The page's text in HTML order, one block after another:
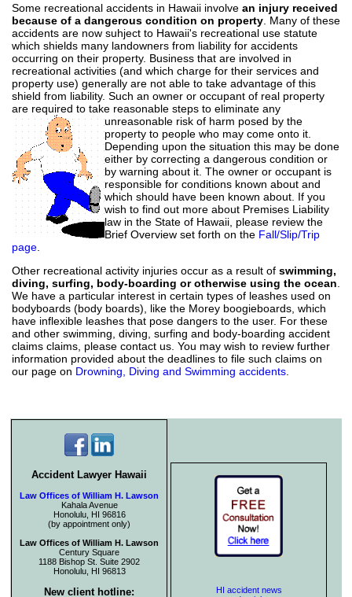
Some recreational accidents in Hawaii involve an injury received
because of a dangerous condition on property. Many of these
accidents are now suhject to Hawaii's recreational use statute
which shields many landowners from liability for accidents
occurring on their property. Business that are involved in
recreational activities (and which charge for their services and
property use) generally are not able to take advantage of this
shield from liability. Such an owner or occupant of real property
are required to take reasonable steps to eliminate any
unreasonable risk of harm posed by the
property to people who may come onto it.
Depending upon the situation this may be done
either by correcting a dangerous condition or
by warning about it. The owner or occupant is
responsible for conditions known about and
which should have been known about. If you
wish to find out more about Premises Liability
law in the State of Hawaii, please review the
Brief Overview set forth on the Fall/Slip/Trip
page.
Other recreational activity injuries occur as a result of swimming,
diving, surfing, body-boarding or otherwise using the ocean
We have a particular interest in certain types of leashes used on
bodyboards (body boards), like the Morey boogieboards, which
have inflexible leashes that pose dangers to the user. For these
and other swimming, diving, surfing and body-boarding accident
claims claims, please contact us. You may wish to review further
information provided about the deadlines to file such claims on
our page on Drowning, Diving and Swimming accidents.
Accident Lawyer Hawaii
Law Offices of William H. Lawson
Kahala Avenue
Honolulu, HI 96816
(by appointment only)
Law Offices of William H. Lawson
Century Square
1188 Bishop St. Suite 2902
Honolulu, HI 96813
New client hotline:
HI accident news